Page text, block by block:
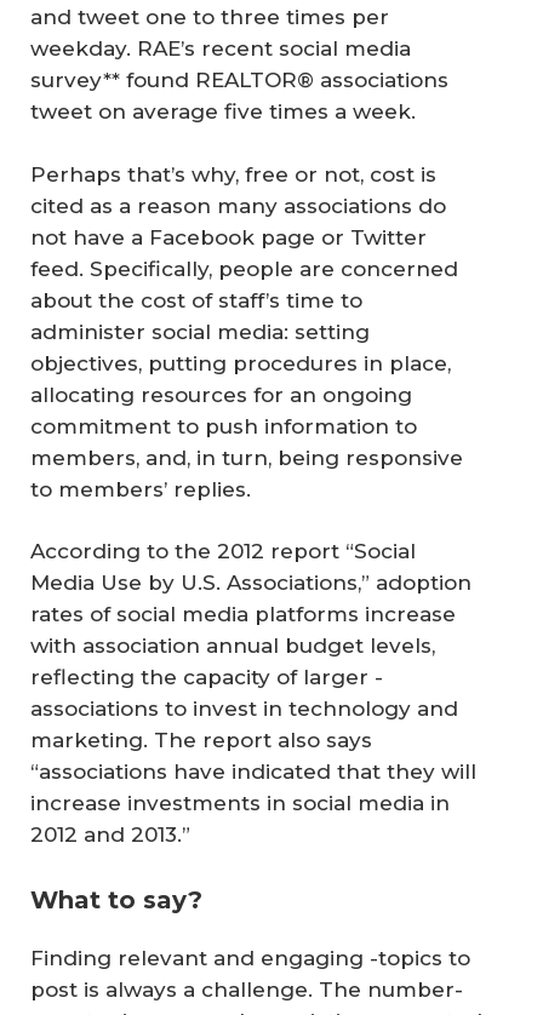
and tweet one to three times per
weekday. RAE’s recent social media
survey** found REALTOR® associations
tweet on average five times a week.
Perhaps that’s why, free or not, cost is
cited as a reason many associations do
not have a Facebook page or Twitter
feed. Specifically, people are concerned
about the cost of staff’s time to
administer social media: setting
objectives, putting procedures in place,
allocating resources for an ongoing
commitment to push information to
members, and, in turn, being responsive
to members’ replies.
According to the 2012 report “Social
Media Use by U.S. Associations,” adoption
rates of social media platforms increase
with association annual budget levels,
reflecting the capacity of larger -
associations to invest in technology and
marketing. The report also says
“associations have indicated that they will
increase investments in social media in
2012 and 2013.”
What to say?
Finding relevant and engaging -topics to
post is always a challenge. The number-